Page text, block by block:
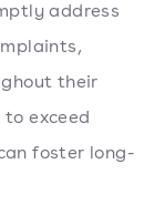
address
their
exceed
foster long-